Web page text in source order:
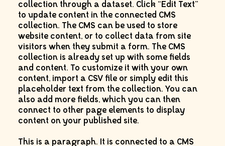
collection through a dataset. Click “Edit Text”
to update content in the connected CMS
collection. The CMS can be used to store
website content, or to collect data from site
visitors when they submit a form. The CMS
collection is already set up with some fields
and content. To customize it with your own
content, import a CSV file or simply edit this
placeholder text from the collection. You can
also add more fields, which you can then
connect to other page elements to display
content on your published site.
This is a paragraph. It is connected to a CMS